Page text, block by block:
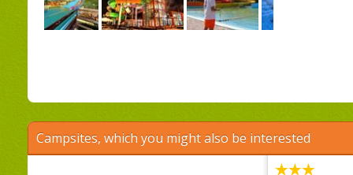
Campsites, which you might also be interested